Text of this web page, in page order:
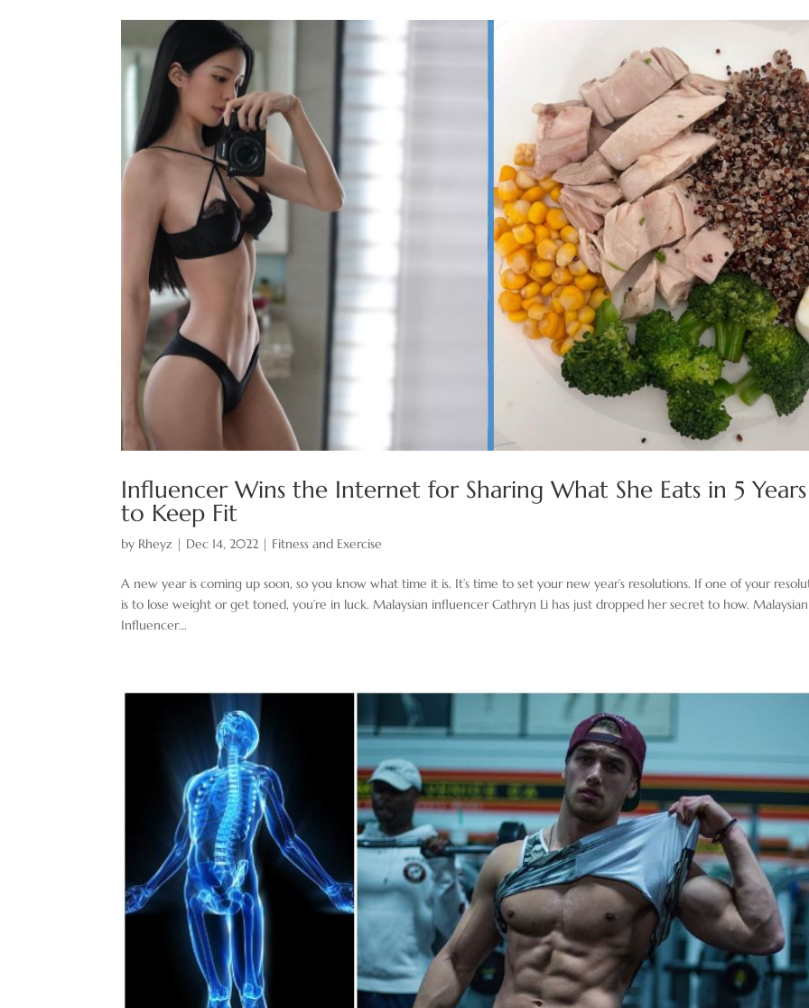
Influencer Wins the Internet for Sharing What She Eats in 5 Years
to Keep Fit
by Rheyz | Dec 14, 2022 | Fitness and Exercise
A new year is coming up soon, so you know what time it is. It’s time to set your new year’s resolutions. If one of your
is to lose weight or get toned, you’re in luck. Malaysian influencer Cathryn Li has just dropped her secret to how. Malaysian
Influencer...